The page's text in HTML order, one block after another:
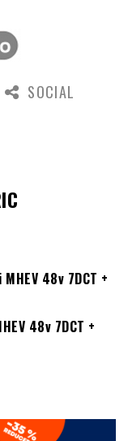
SOCIAL
48v 7DCT +